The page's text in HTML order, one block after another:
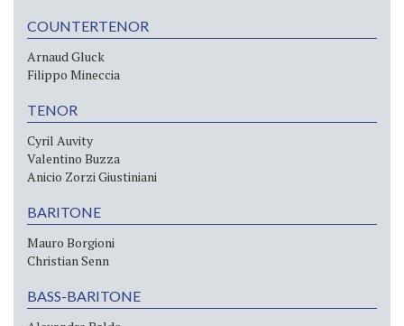
COUNTERTENOR
Arnaud Gluck
Filippo Mineccia
TENOR
Cyril Auvity
Valentino Buzza
Anicio Zorzi Giustiniani
BARITONE
Mauro Borgioni
Christian Senn
BASS-BARITONE